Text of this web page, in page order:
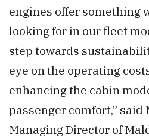
engines offer something
looking for in our fleet
step towards
eye on the operating
enhancing the cabin
passenger comfort,” said
Managing Director of